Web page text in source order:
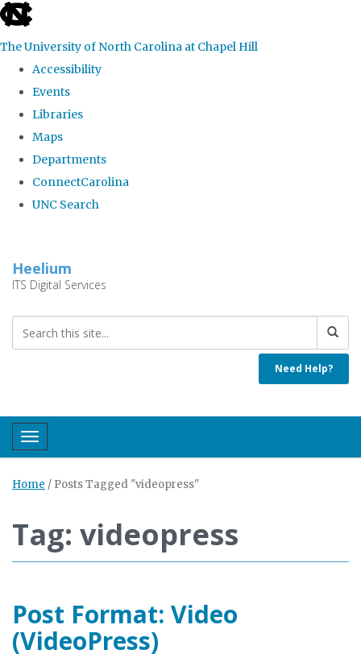
skip
the
global
The University of North Carolina at Chapel Hill
Accessibility
Events
Libraries
Maps
Departments
ConnectCarolina
UNC Search
main
Heelium
ITS Digital Services
Need Help?
Toggle navigation
Home / Posts Tagged "videopress"
Tag: videopress
Post Format: Video
(VideoPress)